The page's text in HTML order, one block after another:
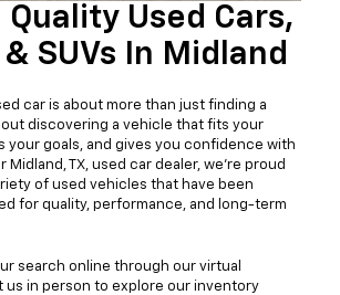
Quality Used Cars,
SUVs In Midland
car is about more than just finding a
discovering a vehicle that fits your
your goals, and gives you confidence with
Midland, TX, used car dealer, we're proud
of used vehicles that have been
for quality, performance, and long-term
search online through our virtual
us in person to explore our inventory